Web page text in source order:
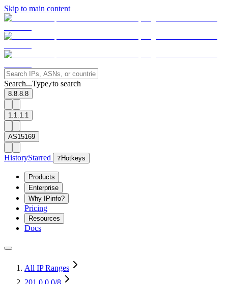
Skip to main content
Search...Type/to search
8.8.8.8
1.1.1.1
AS15169
HistoryStarred ? Hotkeys
Products
Enterprise
Why IPinfo?
Pricing
Resources
Docs
All IP Ranges
201.0.0.0/8